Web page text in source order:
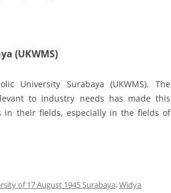
(UKWMS)
University Surabaya (UKWMS). The
to industry needs has made this
in their fields, especially in the fields of
of 17 August 1945 Surabaya,Widya